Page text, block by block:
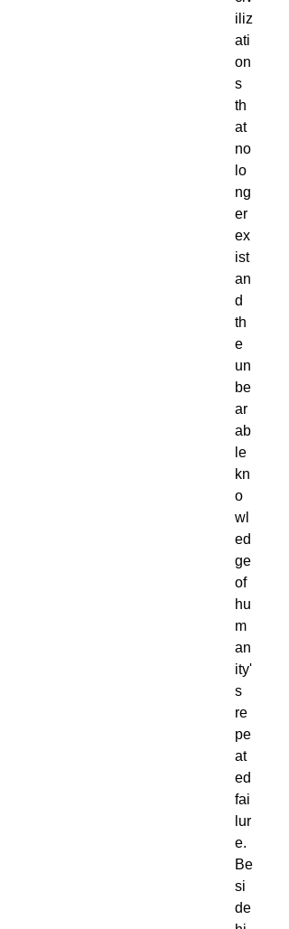
iliz
ati
on
s
th
at
no
lo
ng
er
ex
ist
an
d
th
e
un
be
ar
ab
le
kn
o
wl
ed
ge
of
hu
m
an
ity'
s
re
pe
at
ed
fai
lur
e.
Be
si
de